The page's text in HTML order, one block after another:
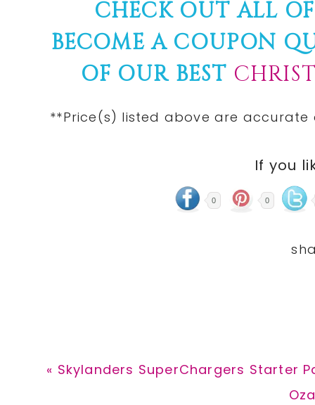
CHECK OUT ALL
BECOME A COUPON
OF OUR BEST
**Price(s) listed above are
If you
0 0
Previous
« Skylanders SuperChargers Starter